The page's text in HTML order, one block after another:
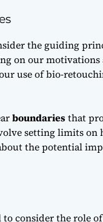
the guiding
on our
use of bio-
boundariesthat
setting limits on
the potential
to consider the role of